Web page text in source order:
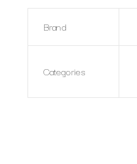
Brand
Categories